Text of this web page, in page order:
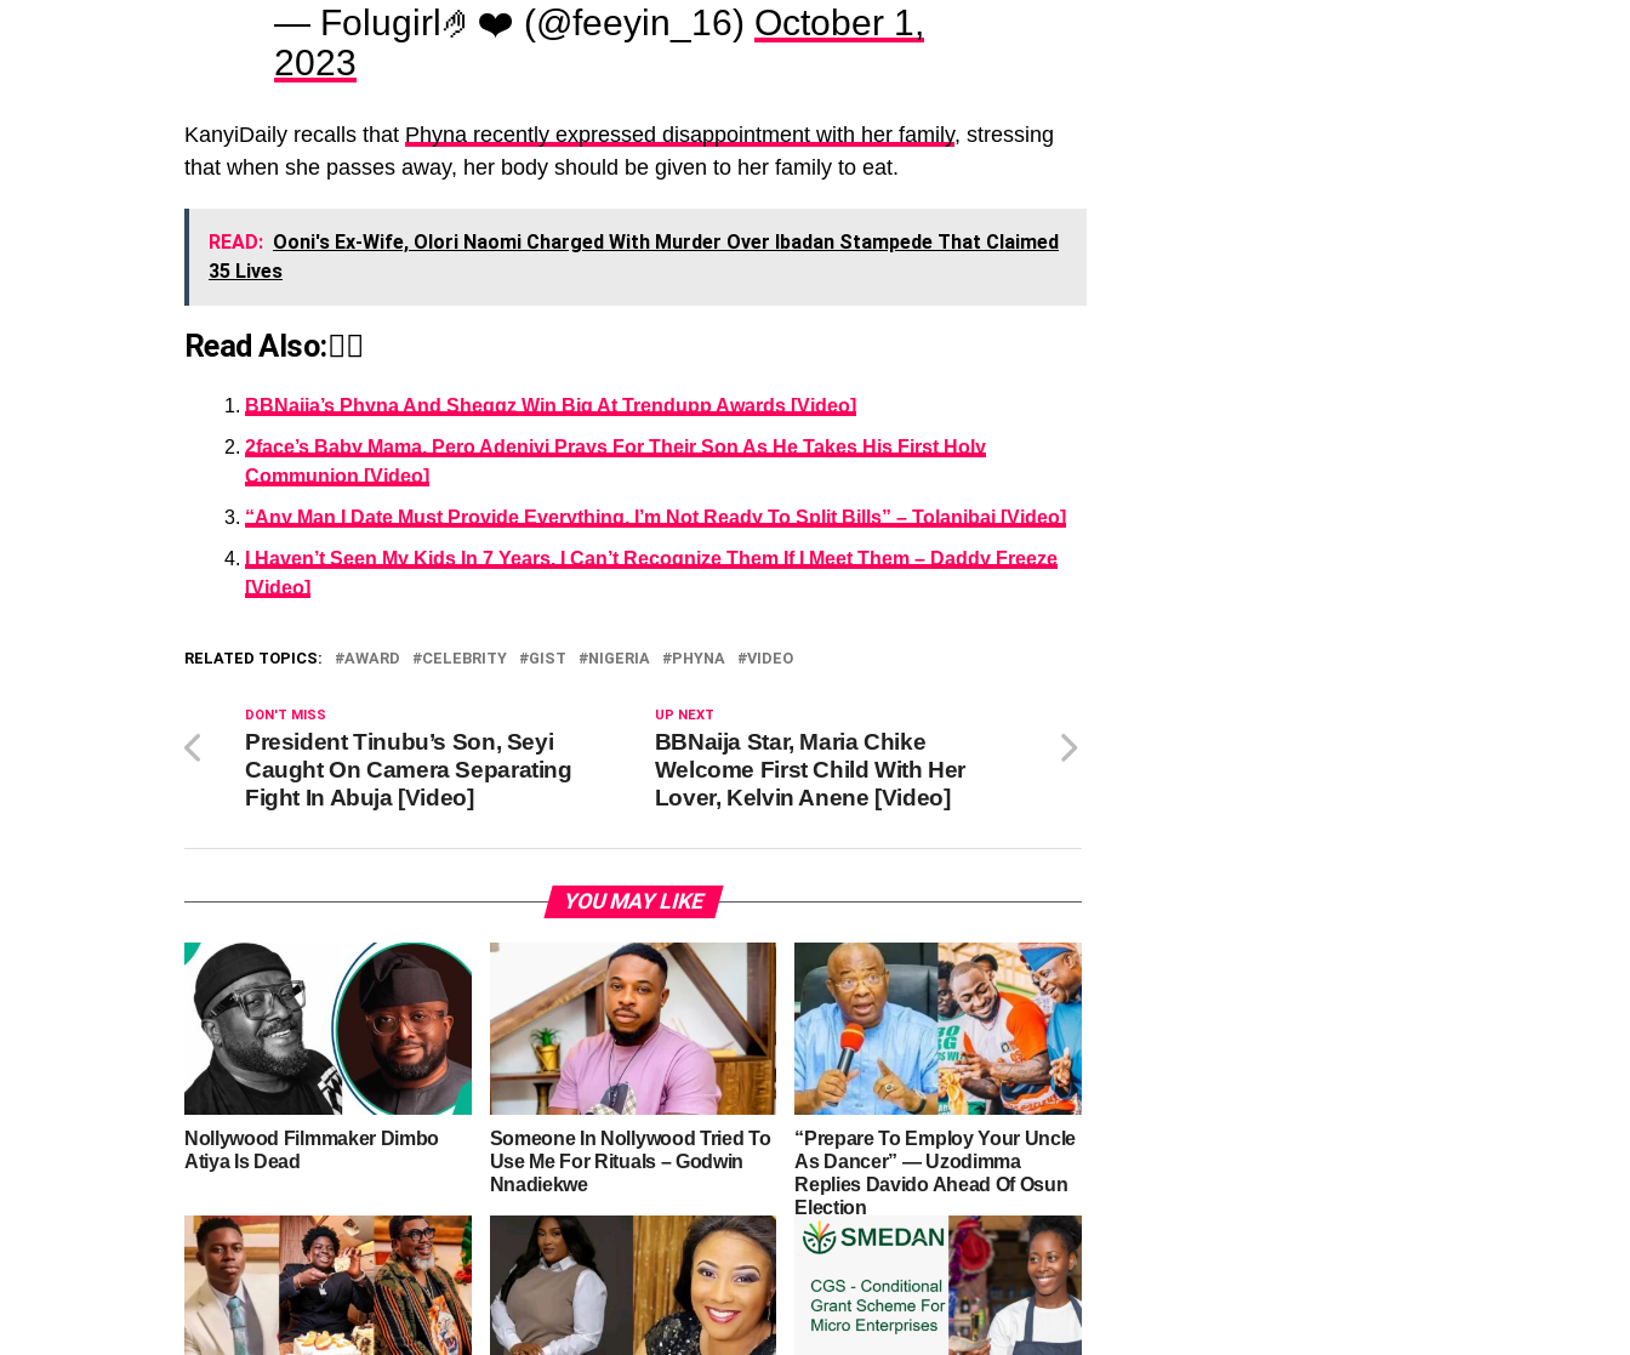
— Folugirl🤌❤️ (@feeyin_16) October 1,
2023
KanyiDaily recalls that Phyna recently expressed disappointment with her family, stressing
that when she passes away, her body should be given to her family to eat.
READ: Ooni's Ex-Wife, Olori Naomi Charged With Murder Over Ibadan Stampede That Claimed
35 Lives
Read Also:👇🏾
BBNaija’s Phyna And Sheggz Win Big At Trendupp Awards [Video]
2face’s Baby Mama, Pero Adeniyi Prays For Their Son As He Takes His First Holy
Communion [Video]
“Any Man I Date Must Provide Everything, I’m Not Ready To Split Bills” – Tolanibaj [Video]
I Haven’t Seen My Kids In 7 Years, I Can’t Recognize Them If I Meet Them – Daddy Freeze
[Video]
RELATED TOPICS: AWARD CELEBRITY GIST NIGERIA PHYNA VIDEO
UP NEXT
BBNaija Star, Maria Chike
Welcome First Child With Her
Lover, Kelvin Anene [Video]
DON'T MISS
President Tinubu’s Son, Seyi
Caught On Camera Separating
Fight In Abuja [Video]
YOU MAY LIKE
Nollywood Filmmaker Dimbo
Atiya Is Dead
Someone In Nollywood Tried To
Use Me For Rituals – Godwin
Nnadiekwe
“Prepare To Employ Your Uncle
As Dancer” — Uzodimma
Replies Davido Ahead Of Osun
Election